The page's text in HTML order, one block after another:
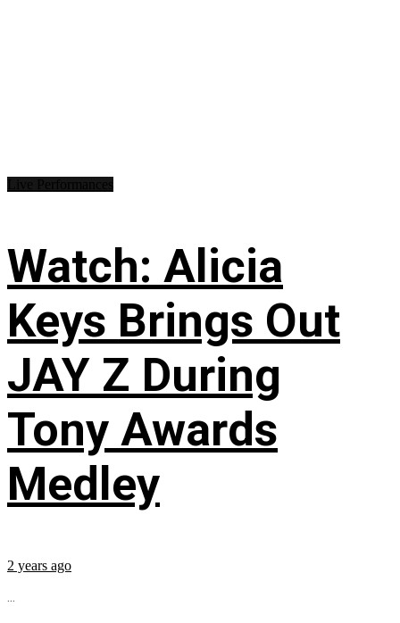
Watch: Alicia
Keys Brings Out
JAY Z During
Tony Awards
Medley
2 years ago
...